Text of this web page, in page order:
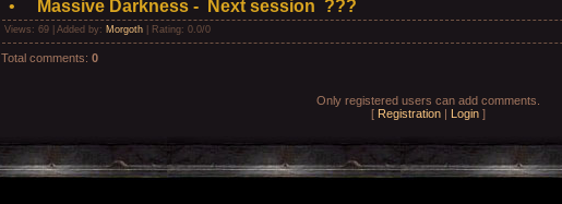
•
Massive Darkness - Next session ???
Views : 69 | Added by: Morgoth Rating: 0.0/0
Total comments: 0
Only registered users can add comments.
[ Registration| Login]